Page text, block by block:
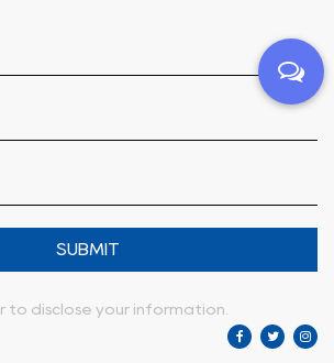
SUBMIT
to disclose your information.